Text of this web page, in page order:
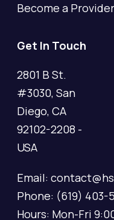
Become a Provider
Get In Touch
2801 B St.
#3030, San
Diego, CA
92102-2208 -
USA
Email:
Phone: (619) 403-
Hours: Mon-Fri